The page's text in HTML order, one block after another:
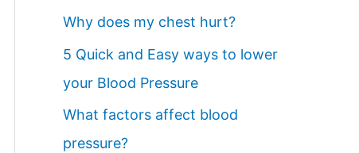
Why does my chest hurt?
5 Quick and Easy ways to lower
your Blood Pressure
What factors affect blood
pressure?